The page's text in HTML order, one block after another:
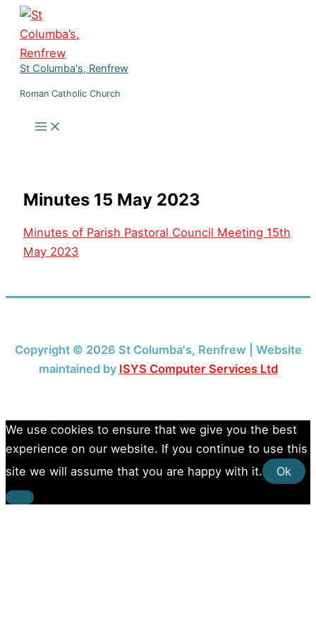
Skip
content
St Columba's, Renfrew
Roman Catholic Church
Minutes 15 May 2023
Minutes of Parish Pastoral Council Meeting 15th
May 2023
Copyright © 2026 St Columba's, Renfrew | Website
maintained by ISYS Computer Services Ltd
We use cookies to ensure that we give you the best
experience on our website. If you continue to use this
site we will assume that you are happy with it.
Ok